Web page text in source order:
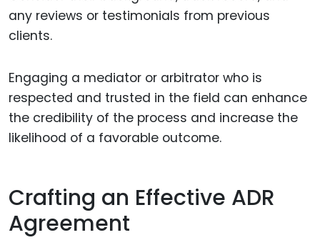
any reviews or testimonials from previous
clients.
Engaging a mediator or arbitrator who is
respected and trusted in the field can enhance
the credibility of the process and increase the
likelihood of a favorable outcome.
Crafting an Effective ADR
Agreement